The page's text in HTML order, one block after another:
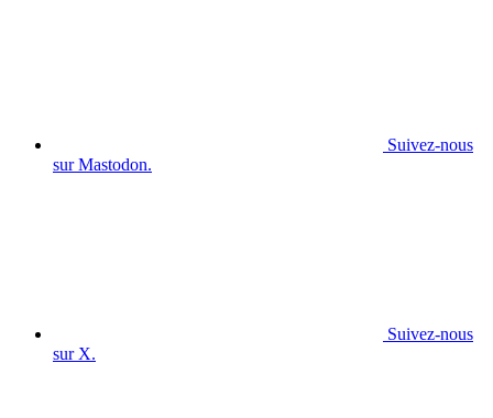
Suivez-nous
sur Mastodon.
Suivez-nous
sur X.